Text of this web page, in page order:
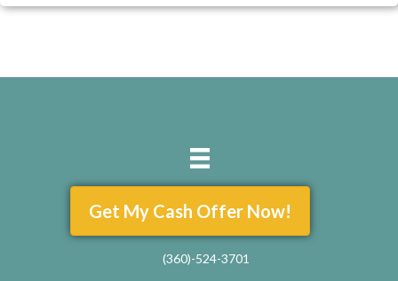
Get My Cash Offer Now!
(360)-524-3701